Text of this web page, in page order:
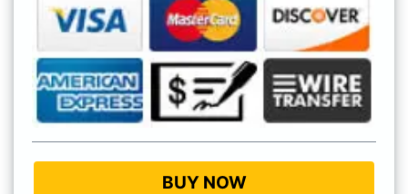
BUY NOW